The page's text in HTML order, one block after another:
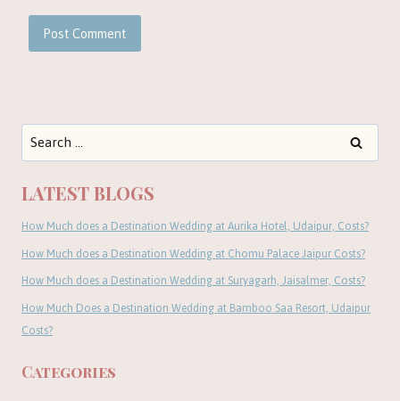
Search
for:
LATEST BLOGS
How Much does a Destination Wedding at Aurika Hotel, Udaipur, Costs?
How Much does a Destination Wedding at Chomu Palace Jaipur Costs?
How Much does a Destination Wedding at Suryagarh, Jaisalmer, Costs?
How Much Does a Destination Wedding at Bamboo Saa Resort, Udaipur
Costs?
Categories